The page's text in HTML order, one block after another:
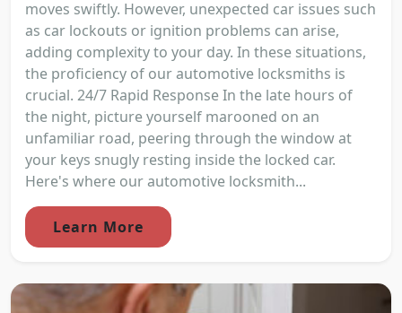
moves swiftly. However, unexpected car issues such
as car lockouts or ignition problems can arise,
adding complexity to your day. In these situations,
the proficiency of our automotive locksmiths is
crucial. 24/7 Rapid Response In the late hours of
the night, picture yourself marooned on an
unfamiliar road, peering through the window at
your keys snugly resting inside the locked car.
Here's where our automotive locksmith...
Learn More